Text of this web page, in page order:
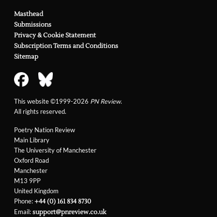
Poetry Nation Review
Main Library
The University of Manchester
Oxford Road
Manchester
M13 9PP
United Kingdom
Phone:+44 (0) 161 834 8730
Email:support@pnreview.co.uk
Masthead
Submissions
Privacy & Cookie Statement
Subscription Terms and Conditions
Sitemap
This website ©1999-2026 PN Review.
All rights reserved.